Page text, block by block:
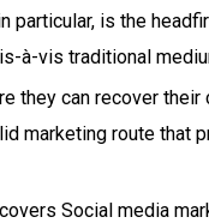
particular, is the
à-vis traditional
can recover
marketing route that
Social media